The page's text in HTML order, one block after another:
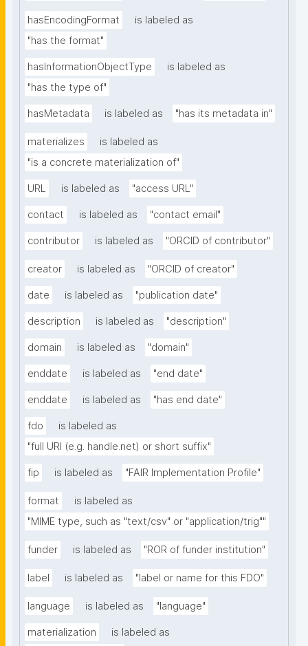
hasEncodingFormat
is labeled as
"has the format"
hasInformationObjectType
is labeled as
"has the type of"
hasMetadata is labeled as "has its metadata in"
materializes
is labeled as
"is a concrete materialization of"
URL is labeled as "access URL"
contact is labeled as "contact email"
contributor is labeled as "ORCID of contributor"
creator is labeled as "ORCID of creator"
date is labeled as "publication date"
description is labeled as "description"
domain is labeled as "domain"
enddate is labeled as "end date"
enddate is labeled as "has end date"
fdo
is labeled as
"full URI (e.g. handle.net) or short suffix"
fip is labeled as "FAIR Implementation Profile"
format
is labeled as
"MIME type, such as "text/csv" or "application/trig""
funder is labeled as "ROR of funder institution"
label is labeled as "label or name for this FDO"
language is labeled as "language"
materialization
is labeled as